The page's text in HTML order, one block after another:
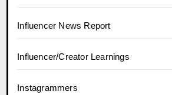
Influencer News Report
Influencer/Creator Learnings
Instagrammers